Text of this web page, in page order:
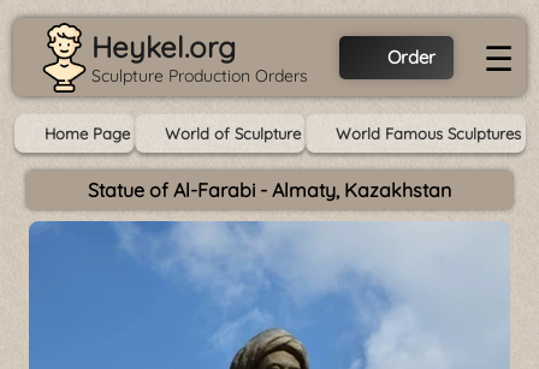
Heykel.org
Sculpture Production Orders
Order ☰
Home Page World of Sculpture World Famous Sculptures
Statue of Al-Farabi - Almaty, Kazakhstan